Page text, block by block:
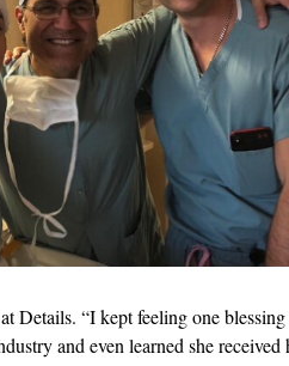
Details. “I kept feeling one blessing
and even learned she received